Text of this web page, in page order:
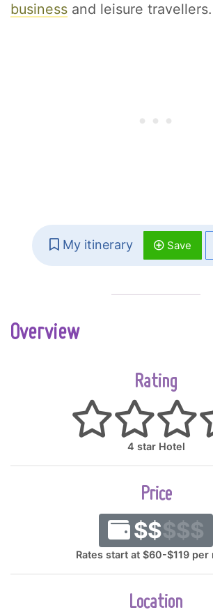
business and leisure travellers.
My itinerary Save
Overview
Rating
4 star Hotel
Price
$$$$$
Rates start at $60-$119 per
Location